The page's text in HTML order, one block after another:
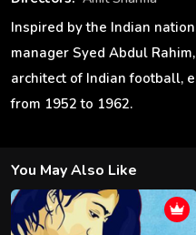
Inspired by the Indian
manager Syed Abdul
architect of Indian football,
from 1952 to 1962.
You May Also Like